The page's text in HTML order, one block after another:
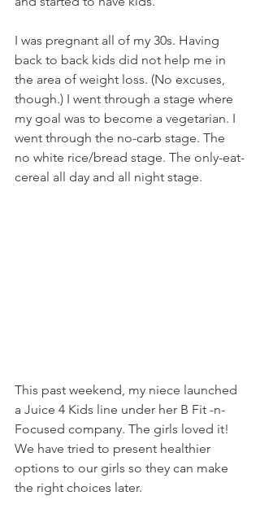
I was pregnant all of my 30s. Having
back to back kids did not help me in
the area of weight loss. (No excuses,
though.) I went through a stage where
my goal was to become a vegetarian. I
went through the no-carb stage. The
no white rice/bread stage. The only-eat-
cereal all day and all night stage.
This past weekend, my niece launched
a Juice 4 Kids line under her B Fit -n-
Focused company. The girls loved it!
We have tried to present healthier
options to our girls so they can make
the right choices later.